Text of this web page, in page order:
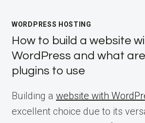
WORDPRESS HOSTING
How to build a website
WordPress and what
plugins to use
Building a website with
excellent choice due to its